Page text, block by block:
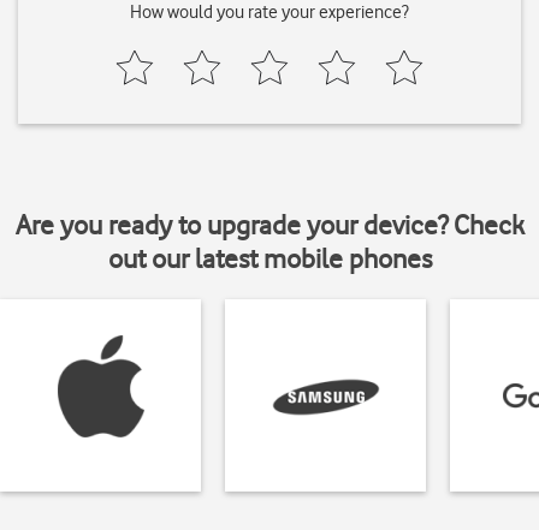
How would you rate your experience?
Are you ready to upgrade your device? Check
out our latest mobile phones